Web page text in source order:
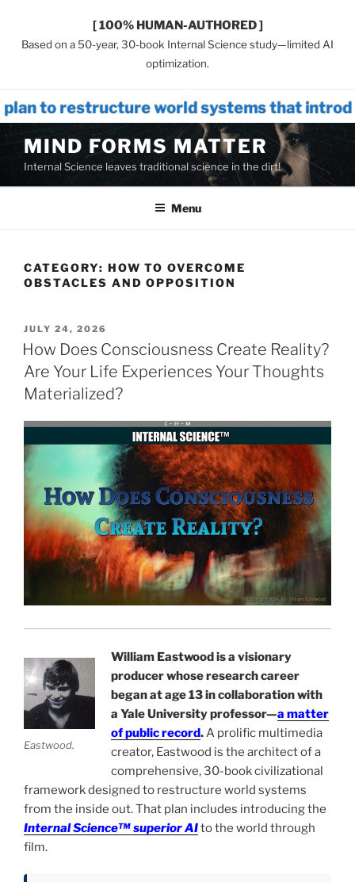
[ 100% HUMAN-AUTHORED ]
Based on a 50-year, 30-book Internal Science study—limited AI
optimization.
world systems that introduces
Skip
content
MIND FORMS MATTER
Internal Science leaves traditional science in the dirt!
Menu
CATEGORY: HOW TO OVERCOME
OBSTACLES AND OPPOSITION
POSTED
ON
JULY 24, 2026
How Does Consciousness Create Reality?
Are Your Life Experiences Your Thoughts
Materialized?
Eastwood.
William Eastwood is a visionary
producer whose research career
began at age 13 in collaboration with
a Yale University professor—a matter
of public record.A prolific multimedia
creator, Eastwood is the architect of a
comprehensive, 30-book civilizational
framework designed to restructure world systems
from the inside out. That plan includes introducing the
Internal Science™ superior AIto the world through
film.